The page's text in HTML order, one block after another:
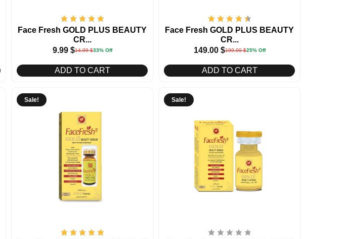
Face Fresh GOLD PLUS BEAUTY
CR...
9.99 $14.99$33% Off
ADD TO CART
Face Fresh GOLD PLUS BEAUTY
CR...
149.00 $199.00$25% Off
ADD TO CART
Sale! Sale!